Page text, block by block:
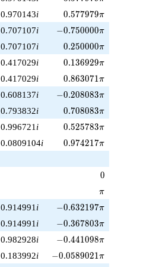
0.970143i 0.577979\pi
0.577979π
0.707107i -0.750000\pi
−0.750000π
0.707107i 0.250000\pi
0.250000π
0.417029i 0.136929\pi
0.136929π
0.417029i 0.863071\pi
0.863071π
0.608137i -0.208083\pi
−0.208083π
0.793832i 0.708083\pi
0.708083π
0.996721 i 0.525783\pi
0.525783π
0.0809104i 0.974217\pi
0.974217π
0
0
\pi
π
0.914991 i -0.632197\pi
−0.632197π
0.914991 i -0.367803\pi
−0.367803π
0.982928i -0.441098\pi
−0.441098π
0.183992i -0.0589021\pi
−0.0589021π